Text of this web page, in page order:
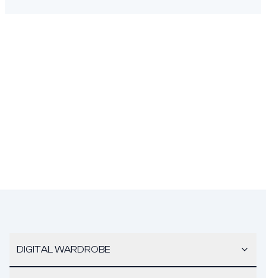
DIGITAL WARDROBE